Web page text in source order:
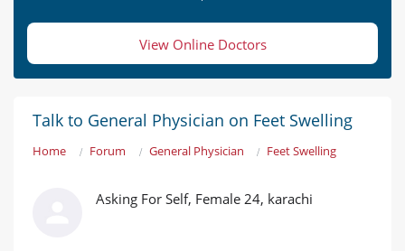
View Online Doctors
Talk to General Physician on Feet Swelling
Home Forum General Physician Feet Swelling
Asking For Self, Female 24, karachi